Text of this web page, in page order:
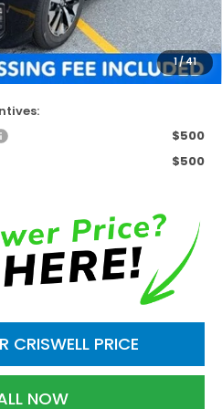
1/41
-$3,653
$800
Fee)
$40,637
$500
$500
CRISWELL PRICE
NOW